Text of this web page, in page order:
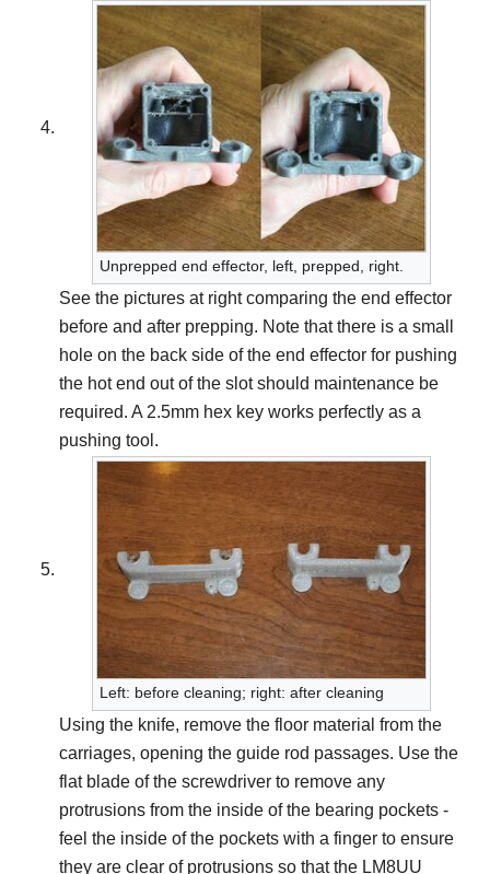
Unprepped end effector, left, prepped, right.
See the pictures at right comparing the end effector
before and after prepping. Note that there is a small
hole on the back side of the end effector for pushing
the hot end out of the slot should maintenance be
required. A 2.5mm hex key works perfectly as a
pushing tool.
Left: before cleaning; right: after cleaning
Using the knife, remove the floor material from the
carriages, opening the guide rod passages. Use the
flat blade of the screwdriver to remove any
protrusions from the inside of the bearing pockets -
feel the inside of the pockets with a finger to ensure
they are clear of protrusions so that the LM8UU